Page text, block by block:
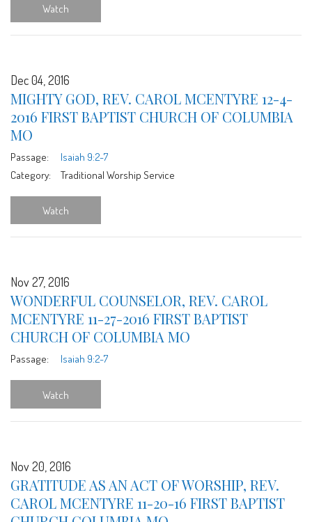
Watch
Dec 04, 2016
MIGHTY GOD, REV. CAROL MCENTYRE 12-4-
2016 FIRST BAPTIST CHURCH OF COLUMBIA
MO
Passage:
Isaiah 9:2-7
Category:
Traditional Worship Service
Watch
Nov 27, 2016
WONDERFUL COUNSELOR, REV. CAROL
MCENTYRE 11-27-2016 FIRST BAPTIST
CHURCH OF COLUMBIA MO
Passage: Isaiah 9:2-7
Watch
Nov 20, 2016
GRATITUDE AS AN ACT OF WORSHIP, REV.
CAROL MCENTYRE 11-20-16 FIRST BAPTIST